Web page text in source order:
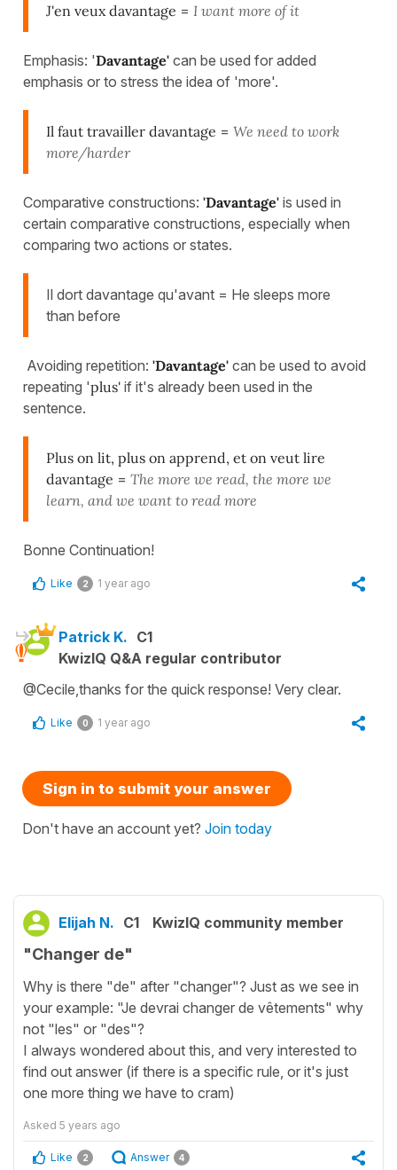
J'en veux davantage = I want more of it
Emphasis: 'Davantage' can be used for added
emphasis or to stress the idea of 'more'.
Il faut travailler davantage = We need to work
more/harder
Comparative constructions: 'Davantage' is used in
certain comparative constructions, especially when
comparing two actions or states.
Il dort davantage qu'avant = He sleeps more
than before
Avoiding repetition: 'Davantage' can be used to avoid
repeating 'plus' if it's already been used in the
sentence.
Plus on lit, plus on apprend, et on veut lire
davantage = The more we read, the more we
learn, and we want to read more
Bonne Continuation!
Like 2 1 year ago
Patrick K. C1
KwizIQ Q&A regular contributor
@Cecile,thanks for the quick response! Very clear.
Like 0 1 year ago
Sign in to submit your answer
Don't have an account yet? Join today
Elijah N. C1 KwizIQ community member
"Changer de"
Why is there "de" after "changer"? Just as we see in
your example: "Je devrai changer de vêtements" why
not "les" or "des"?
I always wondered about this, and very interested to
find out answer (if there is a specific rule, or it's just
one more thing we have to cram)
Asked 5 years ago
Like 2 Answer 4